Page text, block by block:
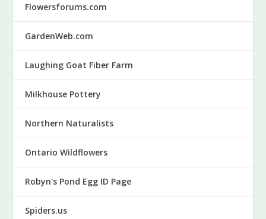
Flowersforums.com
GardenWeb.com
Laughing Goat Fiber Farm
Milkhouse Pottery
Northern Naturalists
Ontario Wildflowers
Robyn's Pond Egg ID Page
Spiders.us